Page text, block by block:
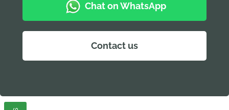
Chat on WhatsApp
Contact us